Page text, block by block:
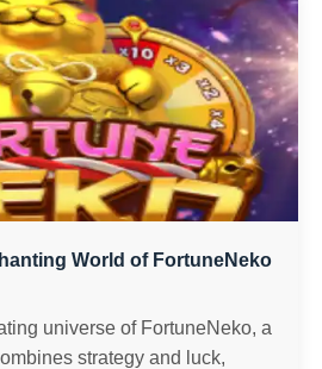
World of FortuneNeko
universe of FortuneNeko, a
strategy and luck,